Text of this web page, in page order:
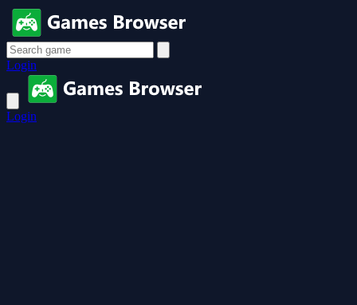
Login
Login